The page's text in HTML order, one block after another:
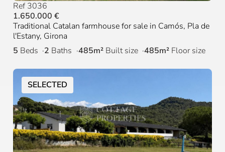
Ref 3036
1.650.000 €
Traditional Catalan farmhouse for sale in Camós, Pla de
l'Estany, Girona
5 Beds 2 Baths 485m² Built size 485m² Floor size
SELECTED